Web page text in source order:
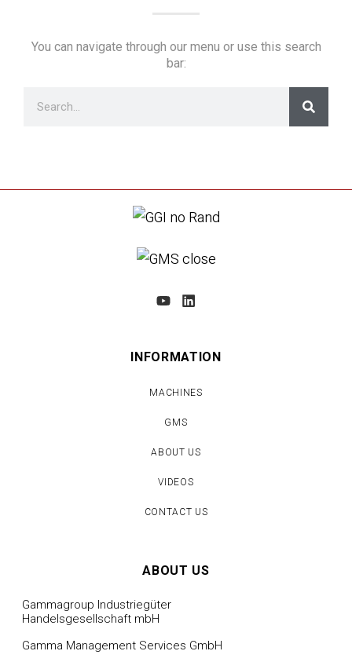
You can navigate through our menu or use this search
bar:
INFORMATION
MACHINES
GMS
ABOUT US
VIDEOS
CONTACT US
ABOUT US
Gammagroup Industriegüter
Handelsgesellschaft mbH
Gamma Management Services GmbH